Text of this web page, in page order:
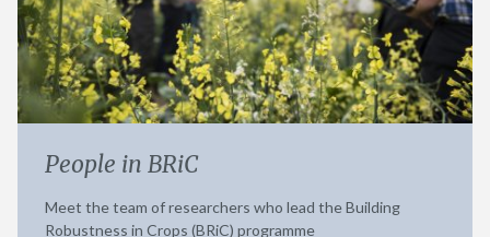
People in BRiC
Meet the team of researchers who lead the Building
Robustness in Crops (BRiC) programme